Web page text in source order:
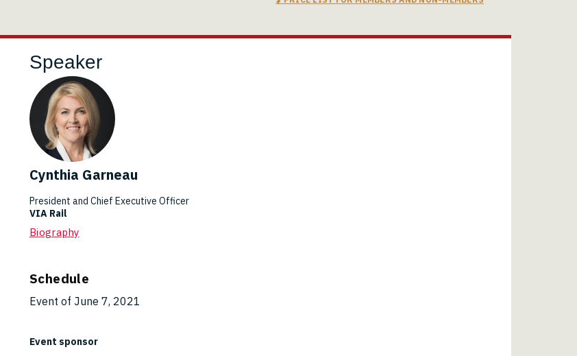
Speaker
Cynthia Garneau
President and Chief Executive Officer
VIA Rail
Biography
Schedule
Event of June 7, 2021
Event sponsor